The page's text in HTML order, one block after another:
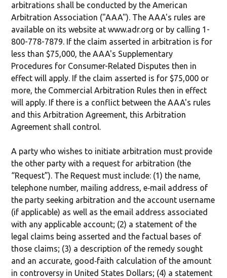
arbitrations shall be conducted by the American
Arbitration Association ("AAA"). The AAA's rules are
available on its website at www.adr.org or by calling 1-
800-778-7879. If the claim asserted in arbitration is for
less than $75,000, the AAA's Supplementary
Procedures for Consumer-Related Disputes then in
effect will apply. If the claim asserted is for $75,000 or
more, the Commercial Arbitration Rules then in effect
will apply. If there is a conflict between the AAA's rules
and this Arbitration Agreement, this Arbitration
Agreement shall control.
A party who wishes to initiate arbitration must provide
the other party with a request for arbitration (the
“Request”). The Request must include: (1) the name,
telephone number, mailing address, e‐mail address of
the party seeking arbitration and the account username
(if applicable) as well as the email address associated
with any applicable account; (2) a statement of the
legal claims being asserted and the factual bases of
those claims; (3) a description of the remedy sought
and an accurate, good‐faith calculation of the amount
in controversy in United States Dollars; (4) a statement